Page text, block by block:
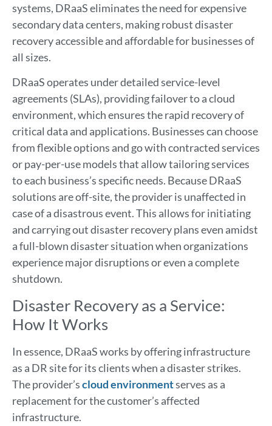
systems, DRaaS eliminates the need for expensive
secondary data centers, making robust disaster
recovery accessible and affordable for businesses of
all sizes.
DRaaS operates under detailed service-level
agreements (SLAs), providing failover to a cloud
environment, which ensures the rapid recovery of
critical data and applications. Businesses can choose
from flexible options and go with contracted services
or pay-per-use models that allow tailoring services
to each business’s specific needs. Because DRaaS
solutions are off-site, the provider is unaffected in
case of a disastrous event. This allows for initiating
and carrying out disaster recovery plans even amidst
a full-blown disaster situation when organizations
experience major disruptions or even a complete
shutdown.
Disaster Recovery as a Service:
How It Works
In essence, DRaaS works by offering infrastructure
as a DR site for its clients when a disaster strikes.
The provider’scloud environmentserves as a
replacement for the customer’s affected
infrastructure.